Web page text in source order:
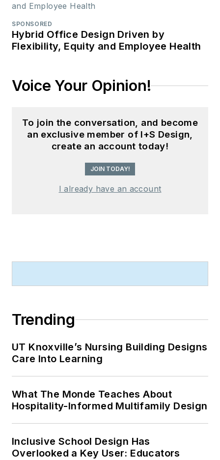
SPONSORED
Hybrid Office Design Driven by
Flexibility, Equity and Employee Health
Voice Your Opinion!
To join the conversation, and become
an exclusive member of I+S Design,
create an account today!
JOIN TODAY!
I already have an account
Trending
UT Knoxville’s Nursing Building Designs
Care Into Learning
What The Monde Teaches About
Hospitality-Informed Multifamily Design
Inclusive School Design Has
Overlooked a Key User: Educators